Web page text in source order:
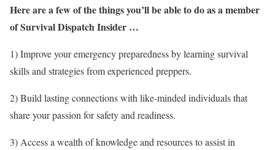
Here are a few of the things you’ll be able to do as a member
of Survival Dispatch Insider …
1) Improve your emergency preparedness by learning survival
skills and strategies from experienced preppers.
2) Build lasting connections with like-minded individuals that
share your passion for safety and readiness.
3) Access a wealth of knowledge and resources to assist in